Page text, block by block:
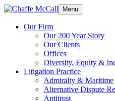
Menu
Our Firm
Our 200 Year Story
Our Clients
Offices
Diversity, Equity &
Litigation Practice
Admiralty & Maritime
Alternative Dispute
Antitrust